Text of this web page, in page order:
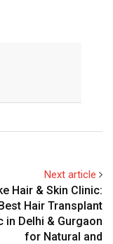
Next article
Hair & Skin Clinic:
Hair Transplant
in Delhi & Gurgaon
for Natural and